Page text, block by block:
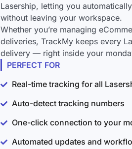
Lasership, letting you
without leaving your workspace.
Whether you’re managing
deliveries, TrackMy keeps every
delivery — right inside your
PERFECT FOR
Real-time tracking for all
Auto-detect tracking numbers
One-click connection to your
Automated updates and